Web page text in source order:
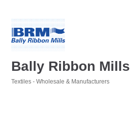
Bally Ribbon Mills
Textiles - Wholesale & Manufacturers